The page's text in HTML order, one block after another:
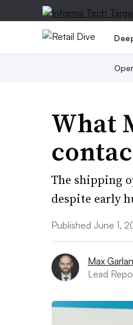
What
The shipping
despite early
Published June 1,
Max
Lead